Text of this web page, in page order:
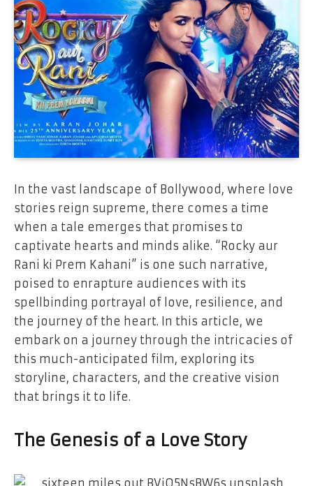
In the vast landscape of Bollywood, where love
stories reign supreme, there comes a time
when a tale emerges that promises to
captivate hearts and minds alike. “Rocky aur
Rani ki Prem Kahani” is one such narrative,
poised to enrapture audiences with its
spellbinding portrayal of love, resilience, and
the journey of the heart. In this article, we
embark on a journey through the intricacies of
this much-anticipated film, exploring its
storyline, characters, and the creative vision
that brings it to life.
The Genesis of a Love Story